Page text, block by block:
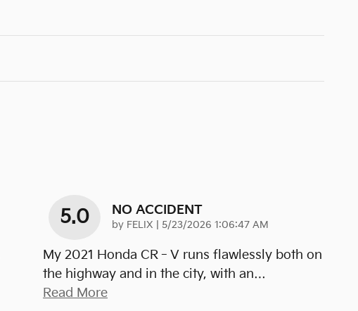
5.0 NO ACCIDENT
by FELIX on
5/23/2026 1:06:47 AM
My 2021 Honda CR‑V runs flawlessly both on
the highway and in the city, with an…
Read More